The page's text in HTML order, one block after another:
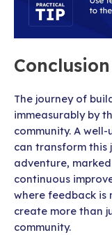
Conclusion
The journey of
immeasurably by
community. A
can transform
adventure,
continuous
where feedback is
create more than
community.